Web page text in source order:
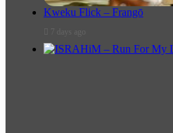
Kweku Flick – Frangō
7 days ago